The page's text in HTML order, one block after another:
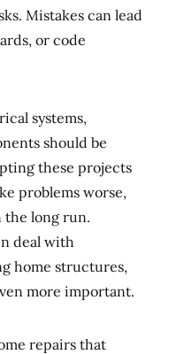
Mistakes can lead
or code
systems,
should be
these projects
problems worse,
the long run.
deal with
home structures,
more important.
repairs that